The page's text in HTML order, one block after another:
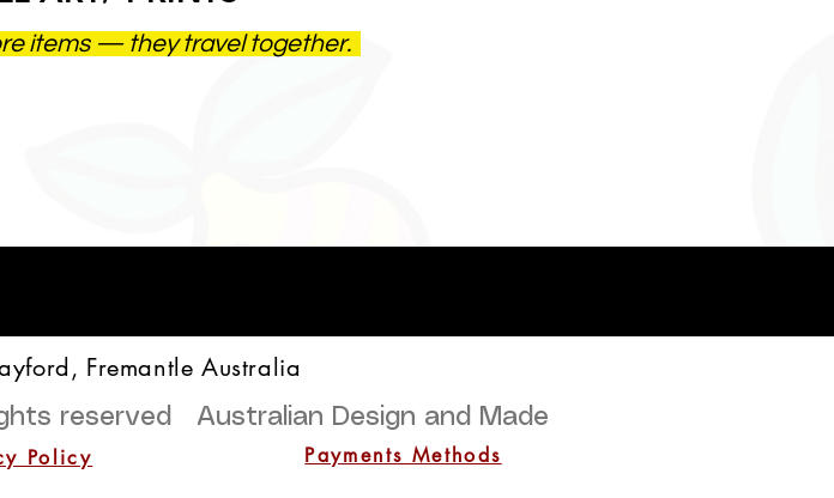
items — they travel together.
Fremantle Australia
reserved Australian Design and Made
Policy Payments Methods